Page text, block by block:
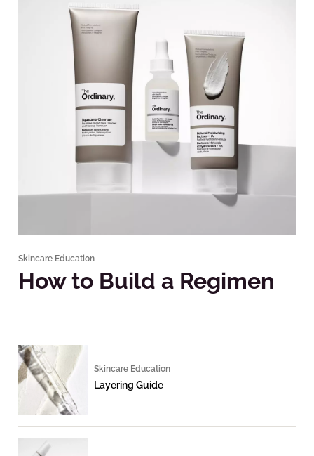
Skincare Education
How to Build a Regimen
Skincare Education
Layering Guide